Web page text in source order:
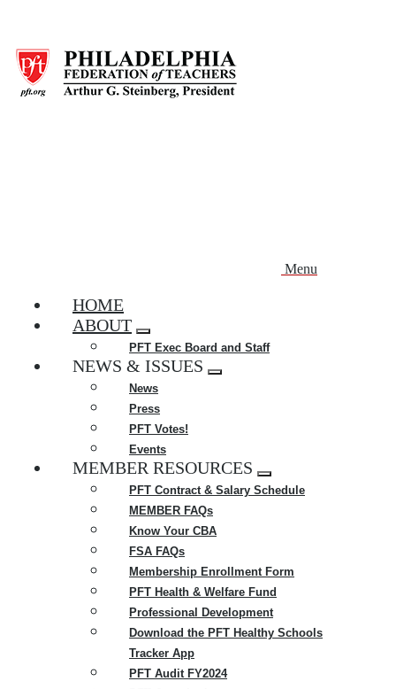
main
content
Menu
HOME
ABOUT
Expand
menu
PFT Exec Board and Staff
NEWS & ISSUES
Expand
News
Press
PFT Votes!
Events
MEMBER RESOURCES
Expand
menu
PFT Contract & Salary Schedule
MEMBER FAQs
Know Your CBA
FSA FAQs
Membership Enrollment Form
PFT Health & Welfare Fund
Professional Development
Download the PFT Healthy Schools
Tracker App
PFT Audit FY2024